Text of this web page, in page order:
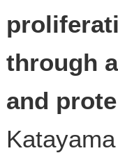
through
and